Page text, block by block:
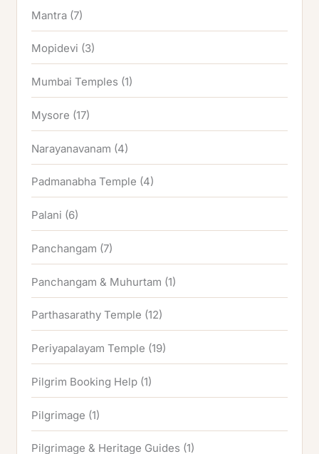
Mantra (7)
Mopidevi (3)
Mumbai Temples (1)
Mysore (17)
Narayanavanam (4)
Padmanabha Temple (4)
Palani (6)
Panchangam (7)
Panchangam & Muhurtam (1)
Parthasarathy Temple (12)
Periyapalayam Temple (19)
Pilgrim Booking Help (1)
Pilgrimage (1)
Pilgrimage & Heritage Guides (1)